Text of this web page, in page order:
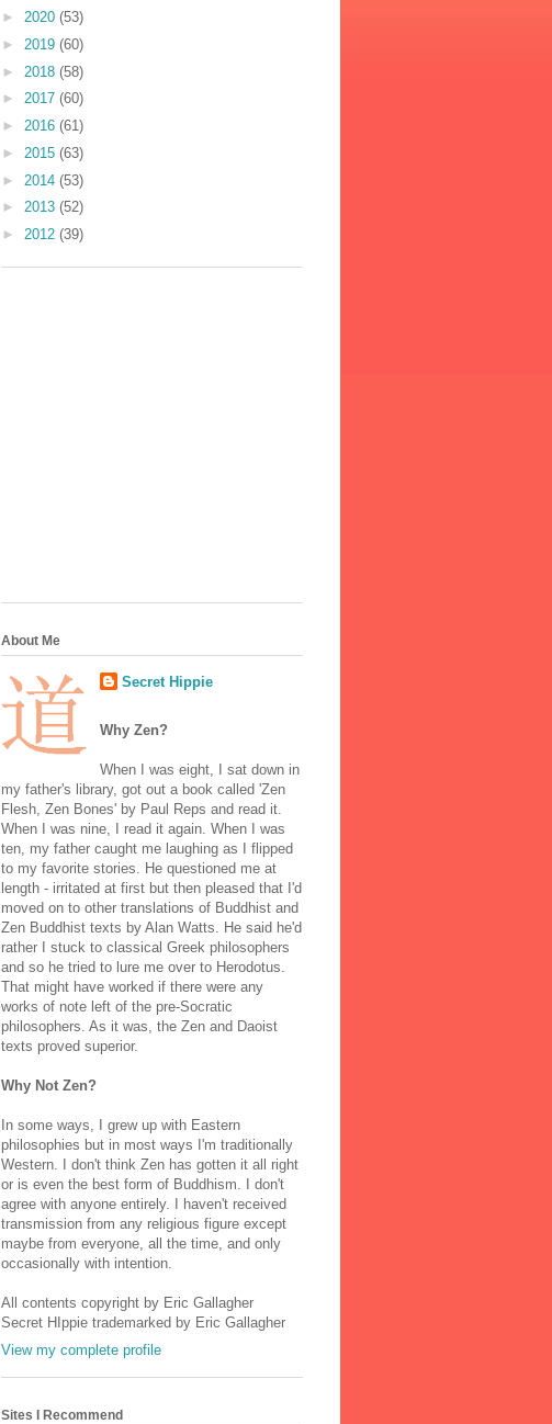
► 2020 (53)
► 2019 (60)
► 2018 (58)
► 2017 (60)
► 2016 (61)
► 2015 (63)
► 2014 (53)
► 2013 (52)
► 2012 (39)
About Me
Secret Hippie
Why Zen?
When I was eight, I sat down in
my father's library, got out a book called 'Zen
Flesh, Zen Bones' by Paul Reps and read it.
When I was nine, I read it again. When I was
ten, my father caught me laughing as I flipped
to my favorite stories. He questioned me at
length - irritated at first but then pleased that I'd
moved on to other translations of Buddhist and
Zen Buddhist texts by Alan Watts. He said he'd
rather I stuck to classical Greek philosophers
and so he tried to lure me over to Herodotus.
That might have worked if there were any
works of note left of the pre-Socratic
philosophers. As it was, the Zen and Daoist
texts proved superior.
Why Not Zen?
In some ways, I grew up with Eastern
philosophies but in most ways I'm traditionally
Western. I don't think Zen has gotten it all right
or is even the best form of Buddhism. I don't
agree with anyone entirely. I haven't received
transmission from any religious figure except
maybe from everyone, all the time, and only
occasionally with intention.
All contents copyright by Eric Gallagher
Secret HIppie trademarked by Eric Gallagher
View my complete profile
Sites I Recommend